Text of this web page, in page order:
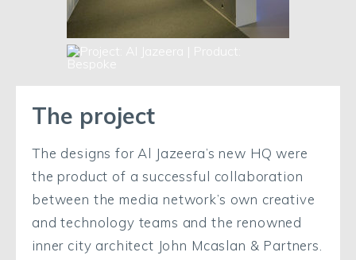
The project
The designs for Al Jazeera’s new HQ were
the product of a successful collaboration
between the media network’s own creative
and technology teams and the renowned
inner city architect John Mcaslan & Partners.